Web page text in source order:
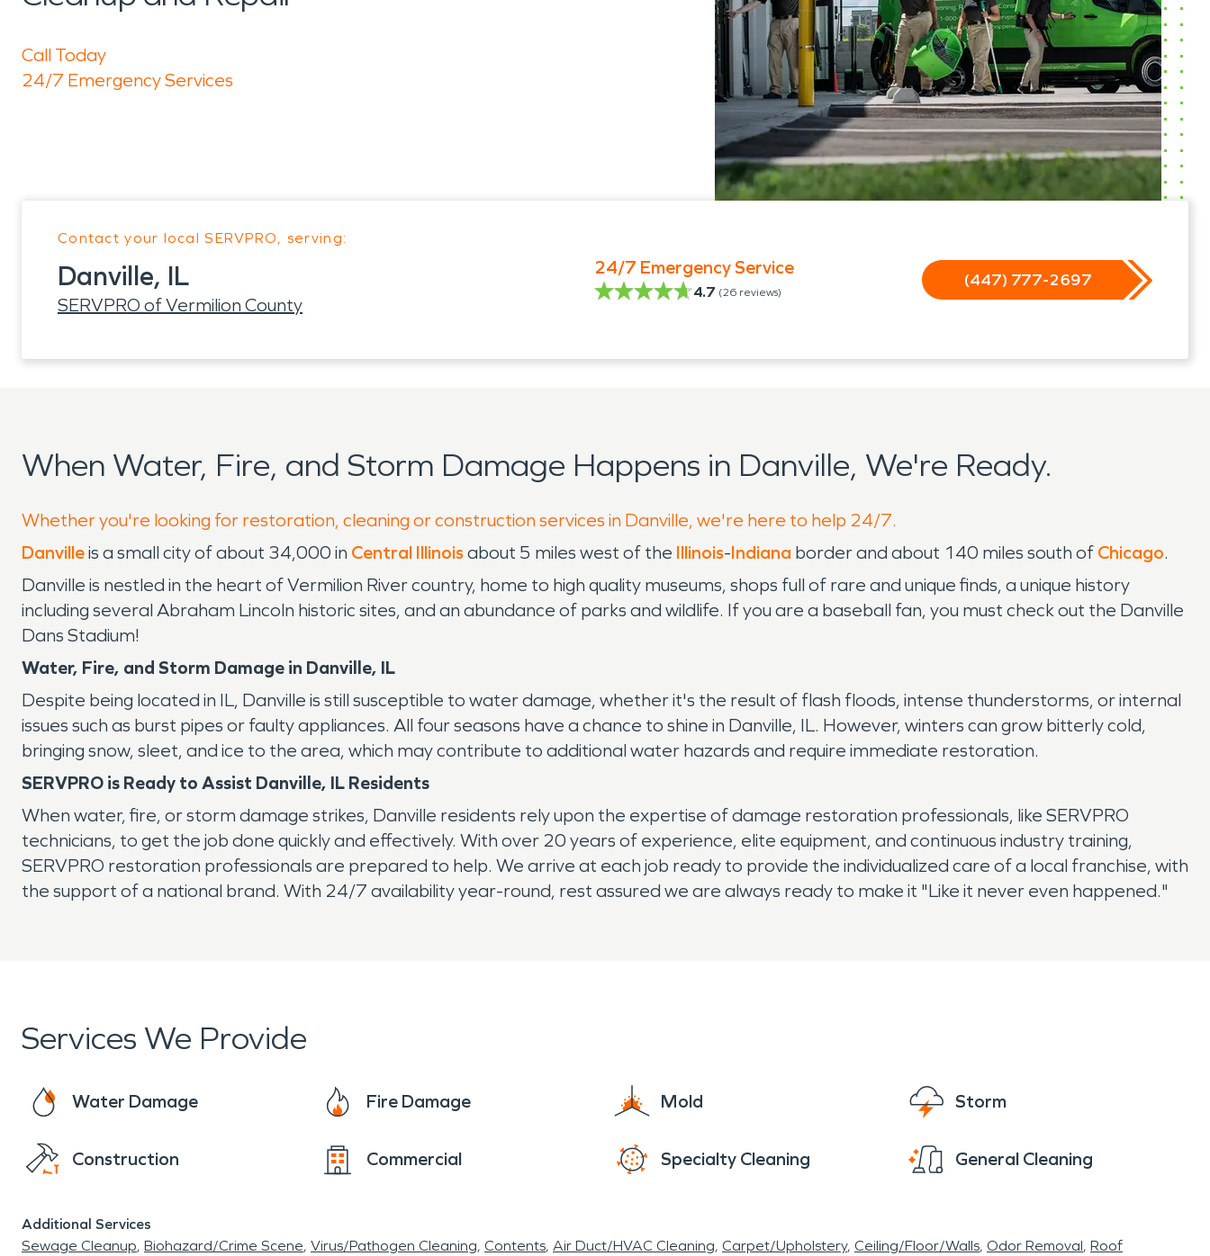
Call Today
24/7 Emergency Services
Contact your local SERVPRO, serving:
Danville, IL
SERVPRO of Vermilion County
24/7 Emergency Service
4.7 (26 reviews)
(447) 777-2697
When Water, Fire, and Storm Damage Happens in Danville, We're Ready.
Whether you're looking for restoration, cleaning or construction services in Danville, we're here to help 24/7.
Danvilleis a small city of about 34,000 in Central Illinois about 5 miles west of the Illinois-Indiana border and about 140 miles south of Chicago.
Danville is nestled in the heart of Vermilion River country, home to high quality museums, shops full of rare and unique finds, a unique history
including several Abraham Lincoln historic sites, and an abundance of parks and wildlife. If you are a baseball fan, you must check out the Danville
Dans Stadium!
Water, Fire, and Storm Damage in Danville, IL
Despite being located in IL, Danville is still susceptible to water damage, whether it's the result of flash floods, intense thunderstorms, or internal
issues such as burst pipes or faulty appliances. All four seasons have a chance to shine in Danville, IL. However, winters can grow bitterly cold,
bringing snow, sleet, and ice to the area, which may contribute to additional water hazards and require immediate restoration.
SERVPRO is Ready to Assist Danville, IL Residents
When water, fire, or storm damage strikes, Danville residents rely upon the expertise of damage restoration professionals, like SERVPRO
technicians, to get the job done quickly and effectively. With over 20 years of experience, elite equipment, and continuous industry training,
SERVPRO restoration professionals are prepared to help. We arrive at each job ready to provide the individualized care of a local franchise, with
the support of a national brand. With 24/7 availability year-round, rest assured we are always ready to make it "Like it never even happened."
Services We Provide
Water Damage Fire Damage Mold Storm
Construction Commercial Specialty Cleaning General Cleaning
Additional Services
Sewage Cleanup Biohazard/Crime Scene Virus/Pathogen Cleaning Contents Air Duct/HVAC Cleaning Carpet/Upholstery Ceiling/Floor/Walls Odor Removal Roof